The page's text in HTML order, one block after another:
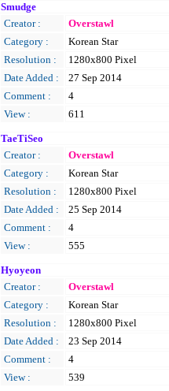
Smudge
Creator :
Overstawl
Category :
Korean Star
Resolution :
1280x800 Pixel
Date Added :
27 Sep 2014
Comment :
4
View :
611
TaeTiSeo
Creator :
Overstawl
Category :
Korean Star
Resolution :
1280x800 Pixel
Date Added :
25 Sep 2014
Comment :
4
View :
555
Hyoyeon
Creator :
Overstawl
Category :
Korean Star
Resolution :
1280x800 Pixel
Date Added :
23 Sep 2014
Comment :
4
View :
539